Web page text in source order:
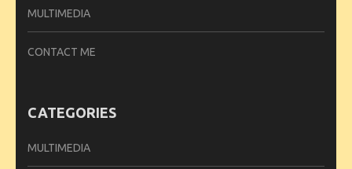
MULTIMEDIA
CONTACT ME
CATEGORIES
MULTIMEDIA